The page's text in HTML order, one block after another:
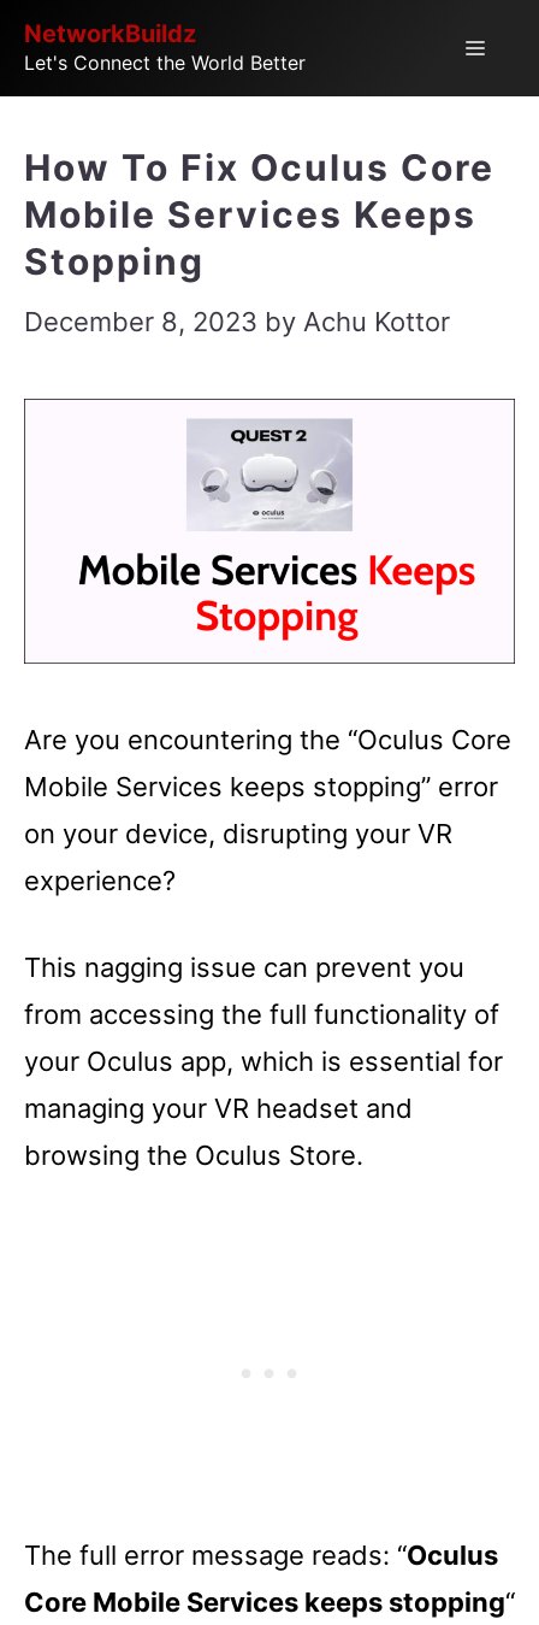
SkipNetworkBuildz
Let's Connect the World Better
Menu
How To Fix Oculus Core
Mobile Services Keeps
Stopping
December 8, 2023 by Achu Kottor
Are you encountering the “Oculus Core
Mobile Services keeps stopping” error
on your device, disrupting your VR
experience?
This nagging issue can prevent you
from accessing the full functionality of
your Oculus app, which is essential for
managing your VR headset and
browsing the Oculus Store.
The full error message reads: “Oculus
Core Mobile Services keeps stopping“